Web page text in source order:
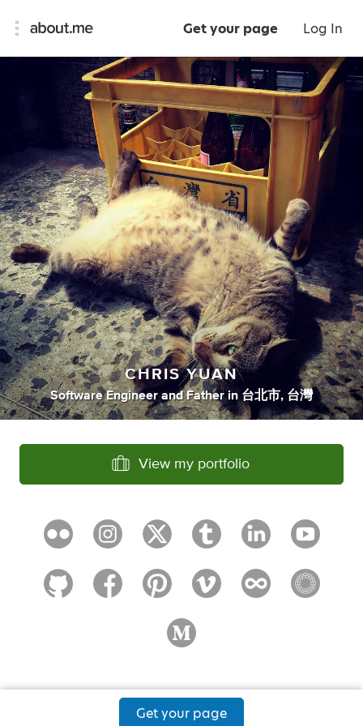
Get your page Log In
CHRIS YUAN
Software Engineer andFather in 台北市, 台灣
View my portfolio
Get your page